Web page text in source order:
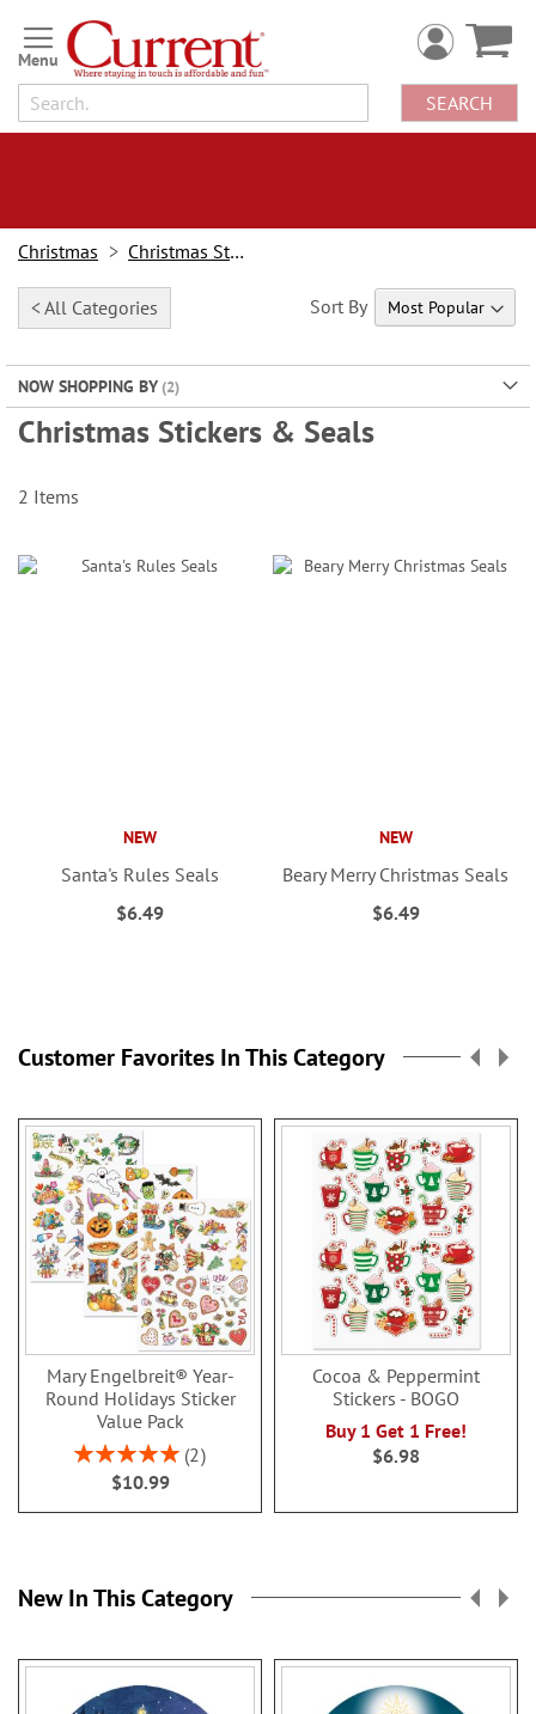
Skip
to
Content
SEARCH
Christmas Christmas Stationery
< All Categories
NOW SHOPPING BY
Christmas Stickers & Seals
Sort By
2 Items
NEW
Santa's Rules Seals
$6.49
NEW
Beary Merry Christmas Seals
$6.49
Customer Favorites In This Category
Mary Engelbreit® Year-
Round Holidays Sticker
Value Pack
Rating:
100%
2
$10.99
Cocoa & Peppermint
Stickers - BOGO
Buy 1 Get 1 Free!
$6.98
New In This Category